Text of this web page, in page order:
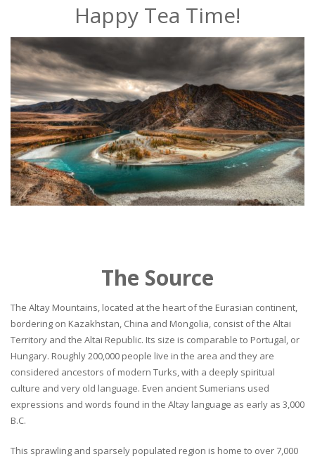
Happy Tea Time!
The Source
The Altay Mountains, located at the heart of the Eurasian continent,
bordering on Kazakhstan, China and Mongolia, consist of the Altai
Territory and the Altai Republic. Its size is comparable to Portugal, or
Hungary. Roughly 200,000 people live in the area and they are
considered ancestors of modern Turks, with a deeply spiritual
culture and very old language. Even ancient Sumerians used
expressions and words found in the Altay language as early as 3,000
B.C.
This sprawling and sparsely populated region is home to over 7,000